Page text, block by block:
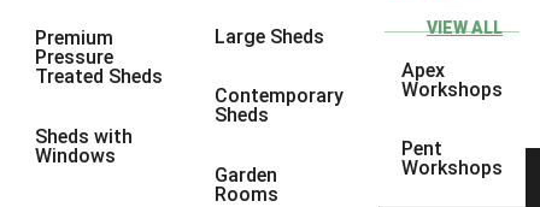
Premium
Pressure
Treated Sheds
Sheds with
Windows
Large Sheds
Contemporary
Sheds
Garden
Rooms
VIEW ALL
Apex
Workshops
Pent
Workshops
10 x 8
10 x 91
4 x 41